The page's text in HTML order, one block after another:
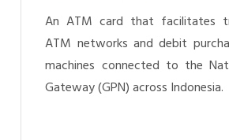
An ATM card that facilitates
ATM networks and debit
machines connected to the
Gateway (GPN) across Indonesia.